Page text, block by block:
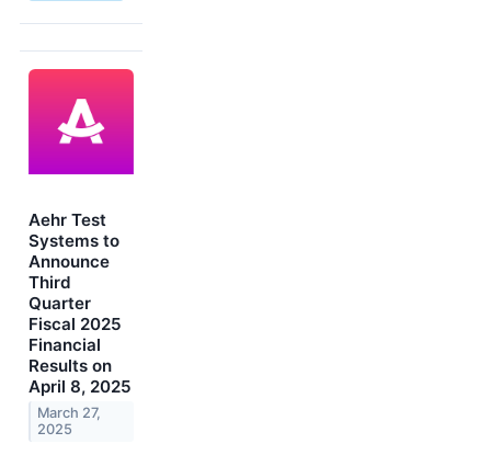
Aehr Test
Systems to
Announce
Third
Quarter
Fiscal 2025
Financial
Results on
April 8, 2025
March 27,
2025